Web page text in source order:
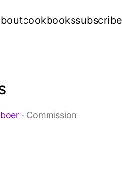
cookbookssubscribe
· Commission